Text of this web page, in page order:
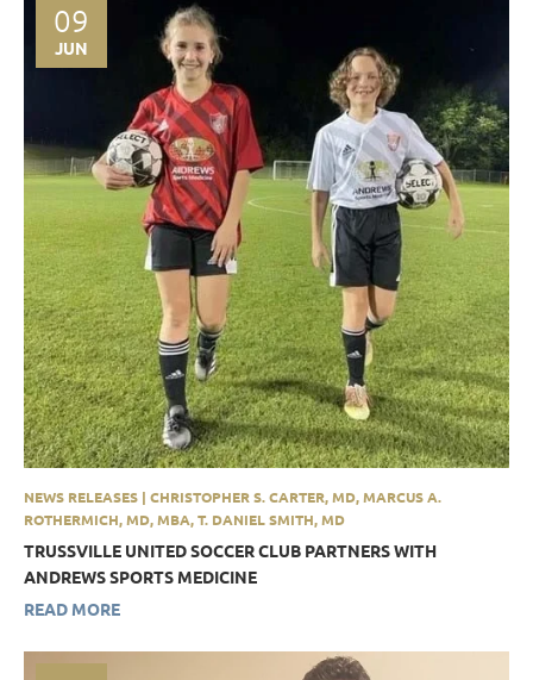
09
JUN
NEWS RELEASES | CHRISTOPHER S. CARTER, MD, MARCUS A.
ROTHERMICH, MD, MBA, T. DANIEL SMITH, MD
TRUSSVILLE UNITED SOCCER CLUB PARTNERS WITH
ANDREWS SPORTS MEDICINE
READ MORE